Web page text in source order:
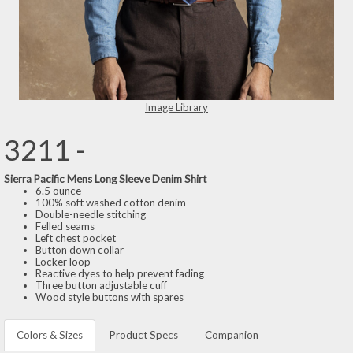
Image Library
3211 -
Sierra Pacific Mens Long Sleeve Denim Shirt
6.5 ounce
100% soft washed cotton denim
Double-needle stitching
Felled seams
Left chest pocket
Button down collar
Locker loop
Reactive dyes to help prevent fading
Three button adjustable cuff
Wood style buttons with spares
Colors & Sizes Product Specs Companion